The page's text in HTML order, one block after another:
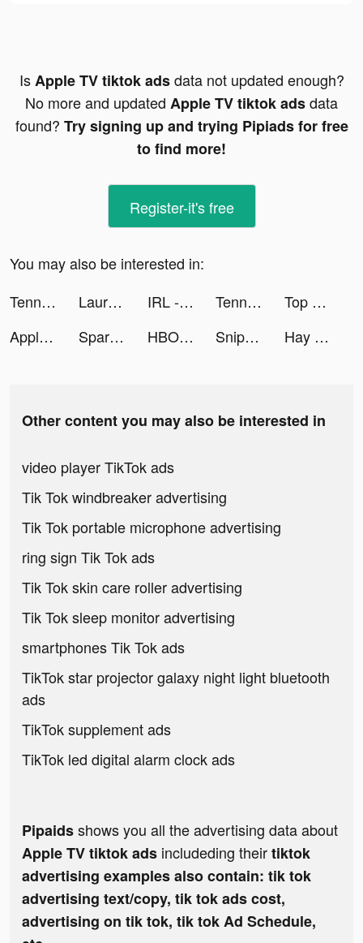
IsApple TV tiktok adsdata not updated enough?
No more and updated Apple TV tiktok adsdata
found? Try signing up and trying Pipiads for free
to find more!
Register-it's free
You may also be interested in:
Tennis Clash：Multiplayer Games tiktok ads
Lauren Young tiktok ads IRL - Social Messenger tiktok ads Tennis Clash：Multiplayer Games tiktok ads
Top Sticker Maker For WhatsApp tiktok ads
Apple TV tiktok ads
Spark - Date Someone Today tiktok ads HBO Max tiktok ads Sniper 3D: Jogo de Tiro tiktok ads Hay Day tiktok ads
Other content you may also be interested in
video player TikTok ads
Tik Tok windbreaker advertising
Tik Tok portable microphone advertising
ring sign Tik Tok ads
Tik Tok skin care roller advertising
Tik Tok sleep monitor advertising
smartphones Tik Tok ads
TikTok star projector galaxy night light bluetooth
ads
TikTok supplement ads
TikTok led digital alarm clock ads
Pipaidsshows you all the advertising data about
Apple TV tiktok ads includeding theirtiktok
advertising examples also contain: tik tok
advertising text/copy, tik tok ads cost,
advertising on tik tok, tik tok Ad Schedule,